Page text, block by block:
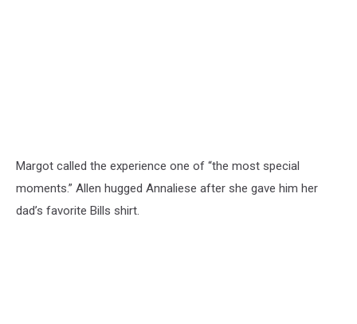
Margot called the experience one of “the most special
moments.” Allen hugged Annaliese after she gave him her
dad’s favorite Bills shirt.